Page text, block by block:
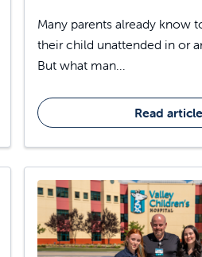
Many parents already know
their child unattended in or
But what man...
Read article